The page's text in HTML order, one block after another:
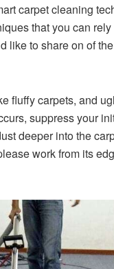
carpet cleaning
that you can
like to share on of
fluffy carpets, and
suppress your
deeper into the
work from its